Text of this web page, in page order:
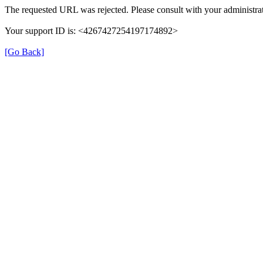
The requested URL was rejected. Please consult with your
Your support ID is: <4267427254197174892>
[Go Back]